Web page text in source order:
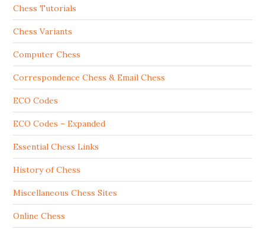
Chess Tutorials
Chess Variants
Computer Chess
Correspondence Chess & Email Chess
ECO Codes
ECO Codes – Expanded
Essential Chess Links
History of Chess
Miscellaneous Chess Sites
Online Chess